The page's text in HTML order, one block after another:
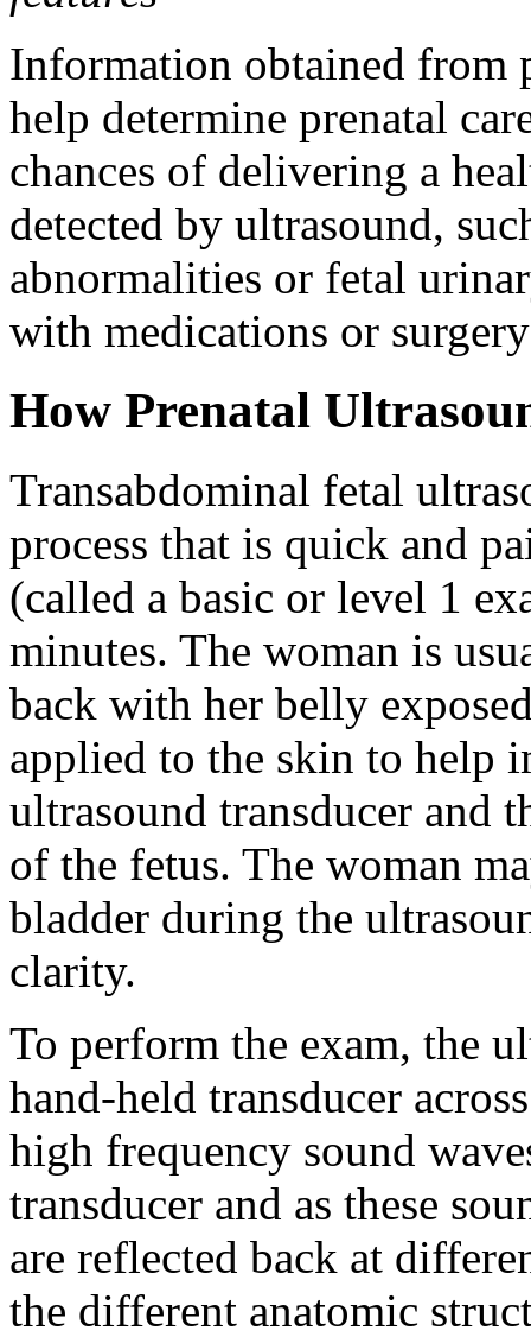
Information obtained from
help determine prenatal
chances of delivering a
detected by ultrasound,
abnormalities or fetal
with medications or
How Prenatal
Transabdominal fetal
process that is quick and
(called a basic or level 1
minutes. The woman is
back with her belly
applied to the skin to help
ultrasound transducer and
of the fetus. The woman
bladder during the
clarity.
To perform the exam, the
hand-held transducer
high frequency sound
transducer and as these
are reflected back at
the different anatomic